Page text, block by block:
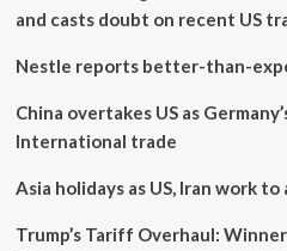
and casts doubt on recent US
Nestle reports better-than-
China overtakes US as
International trade
Asia holidays as US, Iran work
Trump’s Tariff Overhaul: